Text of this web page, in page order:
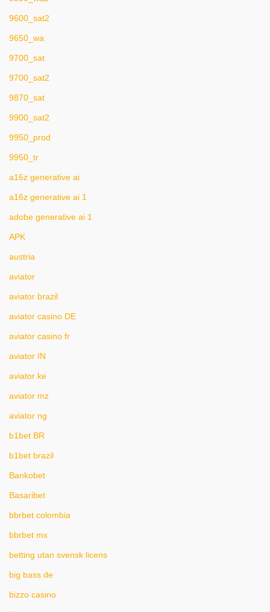
9600_sat2
9650_wa
9700_sat
9700_sat2
9870_sat
9900_sat2
9950_prod
9950_tr
a16z generative ai
a16z generative ai 1
adobe generative ai 1
APK
austria
aviator
aviator brazil
aviator casino DE
aviator casino fr
aviator IN
aviator ke
aviator mz
aviator ng
b1bet BR
b1bet brazil
Bankobet
Basaribet
bbrbet colombia
bbrbet mx
betting utan svensk licens
big bass de
bizzo casino